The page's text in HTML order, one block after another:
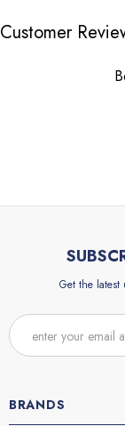
Customer
Get the
BRANDS